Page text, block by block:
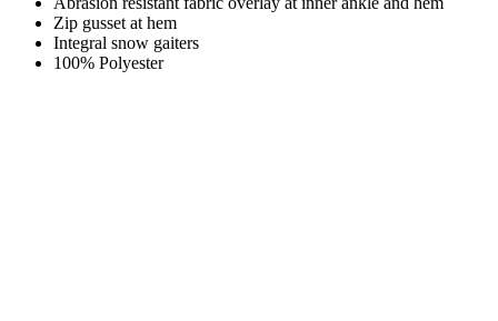
Zip gusset at hem
Integral snow gaiters
100% Polyester